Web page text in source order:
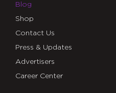
Blog
Shop
Contact Us
Press & Updates
Advertisers
Career Center